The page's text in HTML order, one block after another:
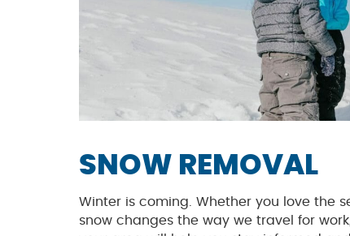
SNOW REMOVAL
Winter is coming. Whether you love the
snow changes the way we travel for